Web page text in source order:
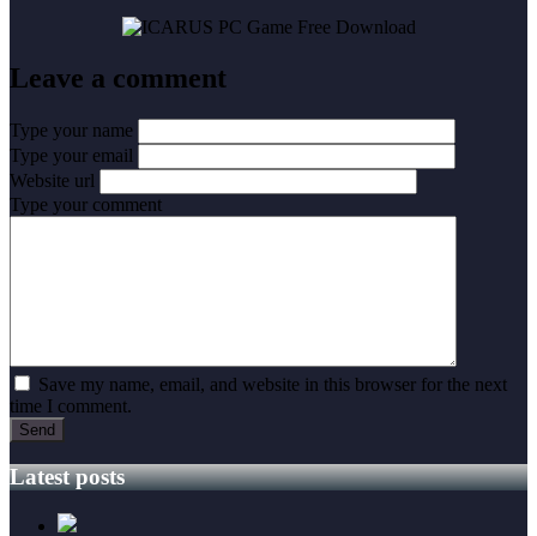
Leave a comment
Type your name
Type your email
Website url
Type your comment
Save my name, email, and website in this browser for the next
time I comment.
Latest posts